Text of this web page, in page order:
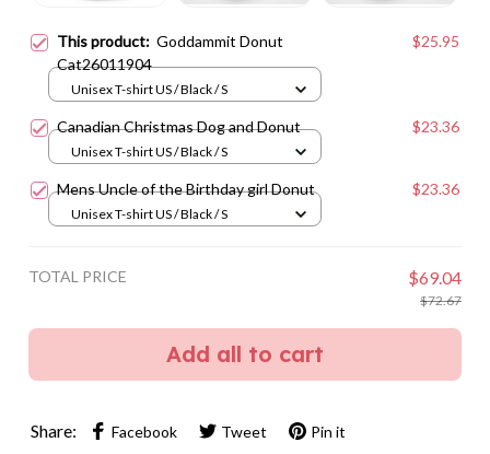
This product: Goddammit Donut
Cat26011904
$25.95
Unisex T-shirt US / Black / S
Canadian Christmas Dog and Donut $23.36
Unisex T-shirt US / Black / S
Mens Uncle of the Birthday girl Donut $23.36
Unisex T-shirt US / Black / S
TOTAL PRICE $69.04
$72.67
Add all to cart
Share: Facebook Tweet Pin it